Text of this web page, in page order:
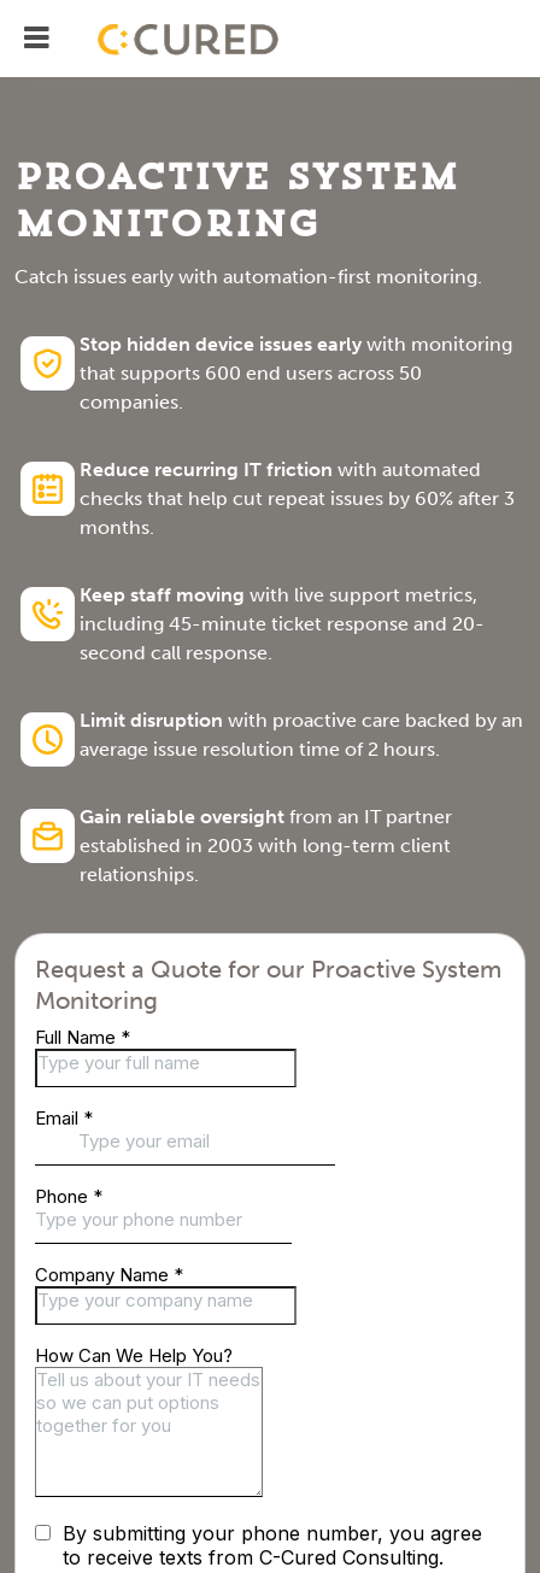
IT Solutions With Measurable ROI
Menu
Proactive System
Monitoring
Catch issues early with automation-first monitoring.
Stop hidden device issues early with monitoring
that supports 600 end users across 50
companies.
Reduce recurring IT friction with automated
checks that help cut repeat issues by 60% after 3
months.
Keep staff moving with live support metrics,
including 45-minute ticket response and 20-
second call response.
Limit disruption with proactive care backed by an
average issue resolution time of 2 hours.
Gain reliable oversight from an IT partner
established in 2003 with long-term client
relationships.
Request a Quote for our Proactive System
Monitoring